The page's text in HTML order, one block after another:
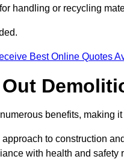
handling or recycling
Best Online Quotes
benefits, making
to construction
with health and safety